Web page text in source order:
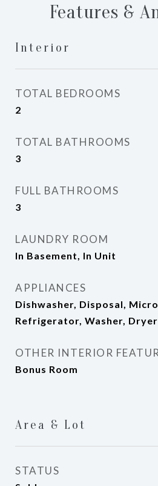
Features &
Interior
TOTAL BEDROOMS
2
TOTAL BATHROOMS
3
FULL BATHROOMS
3
LAUNDRY ROOM
In Basement, In Unit
APPLIANCES
Dishwasher, Disposal,
Refrigerator, Washer, Dryer
OTHER INTERIOR
Bonus Room
Area & Lot
STATUS